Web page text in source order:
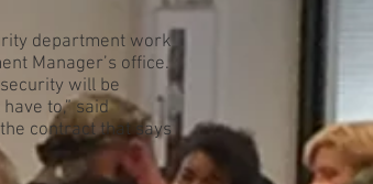
department work
Manager’s office.
will be
to,” said
contract that says